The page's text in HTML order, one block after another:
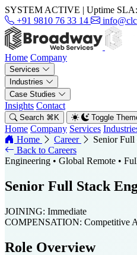
SYSTEM ACTIVE | Uptime SLA:
+91 9810 76 33 14
Home Company
Services
Industries
Case Studies
Insights Contact
Search ⌘ K Toggle
Home Company Services
Home
Career
Senior Full
Back to Careers
Engineering • Global Remote •
Senior Full Stack
JOINING: Immediate
COMPENSATION: Competitive
Role Overview